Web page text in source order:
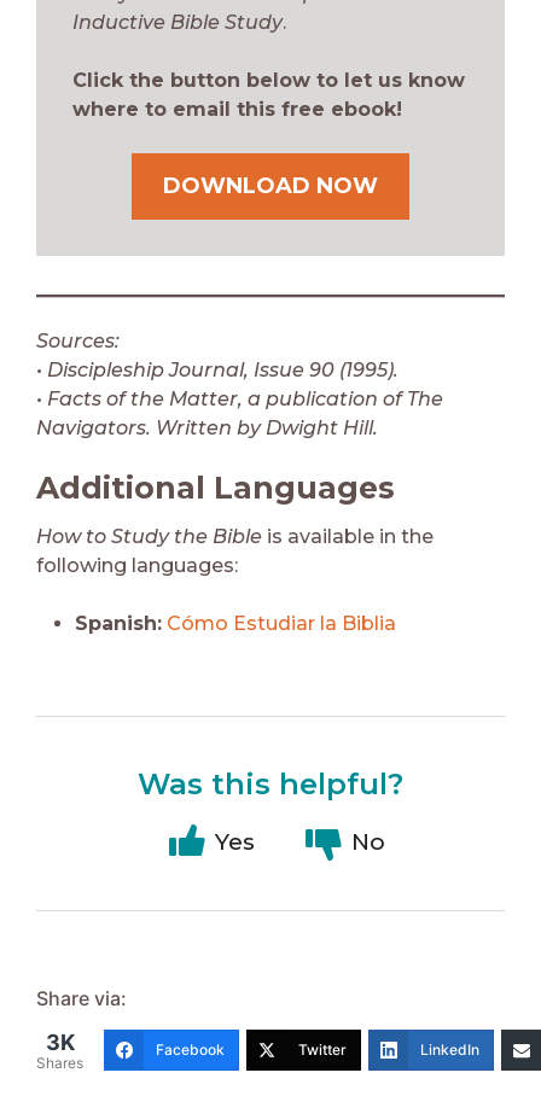
Inductive Bible Study.
Click the button below to let us know
where to email this free ebook!
DOWNLOAD NOW
Sources:
• Discipleship Journal, Issue 90 (1995).
• Facts of the Matter, a publication of The
Navigators. Written by Dwight Hill.
Additional Languages
How to Study the Bible is available in the
following languages:
Spanish: Cómo Estudiar la Biblia
Was this helpful?
Yes No
Share via:
3K
Shares
Facebook Twitter LinkedIn